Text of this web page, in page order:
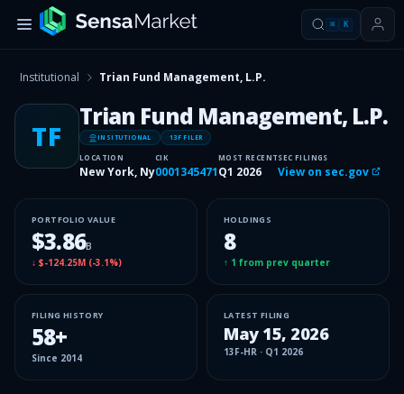
⌘ K
Institutional Trian Fund Management, L.P.
TF
Trian Fund Management, L.P.
INSITUTIONAL 13F FILER
LOCATION
New York, Ny
CIK
0001345471
MOST RECENT
Q1 2026
SEC FILINGS
View on sec.gov
PORTFOLIO VALUE
$3.86B
↓ $-124.25M (-3.1%)
HOLDINGS
8
↑ 1 from prev quarter
FILING HISTORY
58+
Since 2014
LATEST FILING
May 15, 2026
13F-HR · Q1 2026